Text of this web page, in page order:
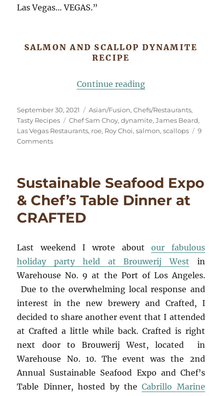
Las Vegas… VEGAS.”
SALMON AND SCALLOP DYNAMITE
RECIPE
Continue reading“This Is
Posted
on
September 30, 2021 Categories
Asian/Fusion,Chefs/Restaurants,
Tasty Recipes
Tags
Chef Sam Choy,dynamite,James Beard,
Las Vegas Restaurants, roe, Roy Choi,salmon,scallops
9
Commentson
Sustainable Seafood Expo
& Chef’s Table Dinner at
CRAFTED
Last weekend I wrote aboutour fabulous
holiday party held at Brouwerij West in
Warehouse No. 9 at the Port of Los Angeles.
Due to the overwhelming local response and
interest in the new brewery and Crafted, I
decided to share another event that I attended
at Crafted a little while back. Crafted is right
next door to Brouwerij West, located in
Warehouse No. 10. The event was the 2nd
Annual Sustainable Seafood Expo and Chef’s
Table Dinner, hosted by theCabrillo Marine